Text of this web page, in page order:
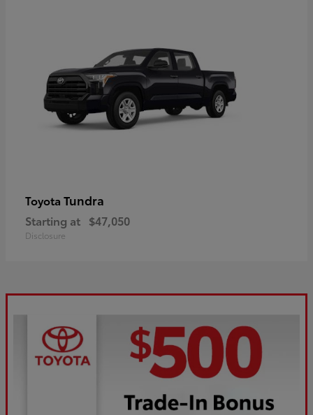
Toyota Tundra
Starting at $47,050
Disclosure